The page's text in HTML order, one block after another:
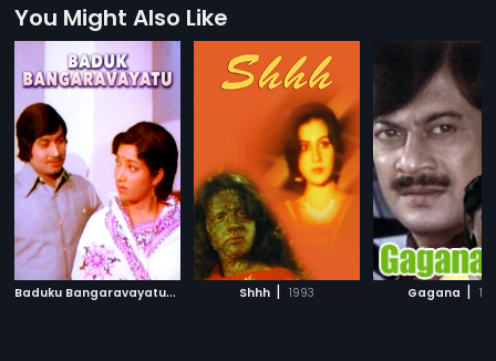
You Might Also Like
B
aduku Bangaravayatu| Shhh | 1993 Gagana |